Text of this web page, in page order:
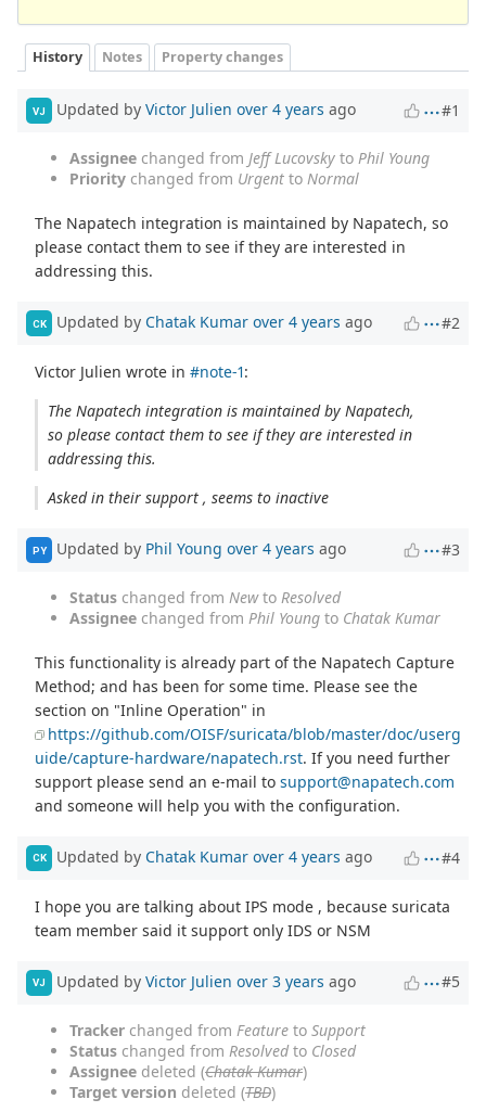
History Notes Property changes
VJ Updated by Victor Julien over 4 years ago #1
Assignee changed from Jeff Lucovsky to Phil Young
Priority changed from Urgent to Normal
The Napatech integration is maintained by Napatech, so
please contact them to see if they are interested in
addressing this.
CK Updated by Chatak Kumar over 4 years ago #2
Victor Julien wrote in#note-1:
The Napatech integration is maintained by Napatech,
so please contact them to see if they are interested in
addressing this.
Asked in their support , seems to inactive
PY Updated by Phil Young over 4 years ago #3
Status changed from Newto Resolved
Assignee changed from Phil Young to Chatak Kumar
This functionality is already part of the Napatech Capture
Method; and has been for some time. Please see the
section on "Inline Operation" in
https://github.com/OISF/suricata/blob/master/doc/userg
uide/capture-hardware/napatech.rst. If you need further
support please send an e-mail tosupport@napatech.com
and someone will help you with the configuration.
CK Updated by Chatak Kumar over 4 years ago #4
I hope you are talking about IPS mode , because suricata
team member said it support only IDS or NSM
VJ Updated by Victor Julien over 3 years ago #5
Tracker changed from Feature to Support
Status changed from Resolvedto Closed
Assignee deleted (Chatak Kumar)
Target version deleted (TBD)